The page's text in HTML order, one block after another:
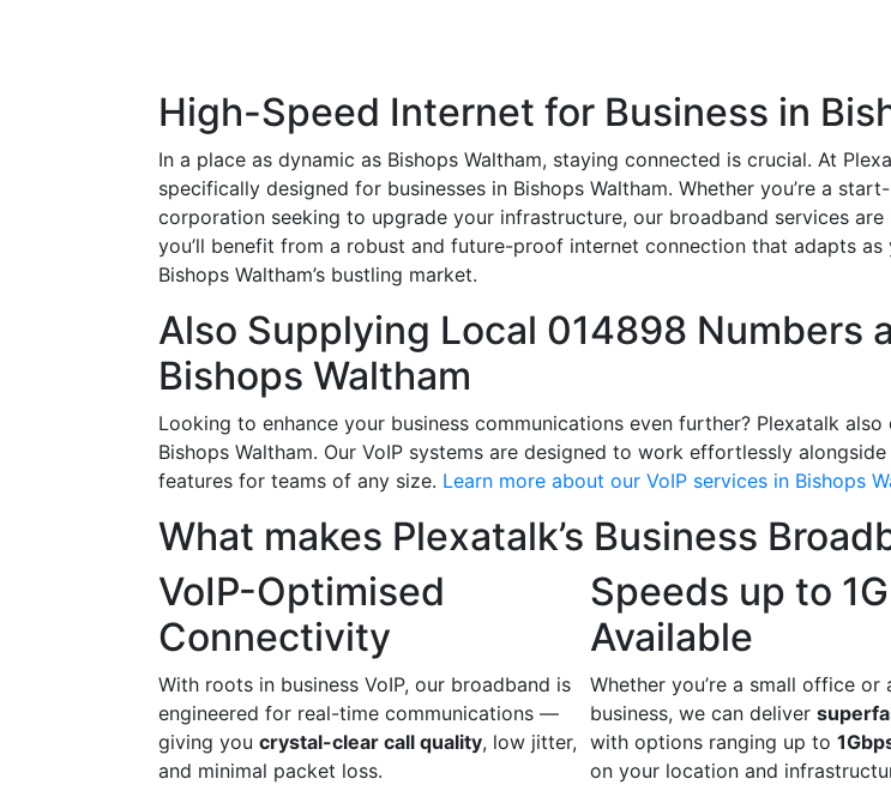
High-Speed Internet for Business in
In a place as dynamic as Bishops Waltham, staying connected is crucial. At
specifically designed for businesses in Bishops Waltham. Whether you’re a
corporation seeking to upgrade your infrastructure, our broadband services
you’ll benefit from a robust and future-proof internet connection that adapts
Bishops Waltham’s bustling market.
Also Supplying Local 014898 Numbers
Bishops Waltham
Looking to enhance your business communications even further? Plexatalk
Bishops Waltham. Our VoIP systems are designed to work effortlessly
features for teams of any size. Learn more about our VoIP services in Bishops
What makes Plexatalk’s Business
VoIP-Optimised
Connectivity
With roots in business VoIP, our broadband is
engineered for real-time communications —
giving you crystal-clear call quality, low jitter,
and minimal packet loss.
Speeds up to
Available
Whether you’re a small office or
business, we can deliver
with options ranging up to
on your location and